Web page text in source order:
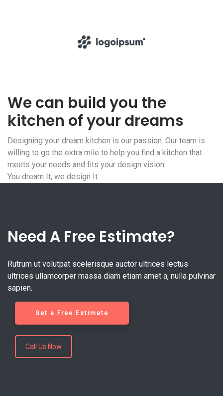
We can build you the
kitchen of your dreams
Designing your dream kitchen is our passion. Our team is
willing to go the extra mile to help you find a kitchen that
meets your needs and fits your design vision.
You dream It, we design It.
Need A Free Estimate?
Rutrum ut volutpat scelerisque auctor ultrices lectus
ultrices ullamcorper massa diam etiam amet a, nulla pulvinar
sapien.
Get a Free Estimate
Call Us Now